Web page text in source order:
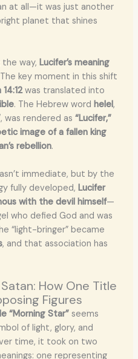
at all—it was just another
planet that shines
way, Lucifer’s meaning
key moment in this shift
14:12was translated into
. The Hebrew word helel,
, was rendered as “Lucifer,”
image of a fallen king
rebellion.
immediate, but by the
fully developed, Lucifer
with the devil himself—
who defied God and was
“light-bringer” became
, and that association has
How One Title
Figures
“Morning Star”seems
of light, glory, and
time, it took on two
one representing